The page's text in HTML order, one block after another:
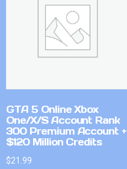
GTA 5 Online Xbox
One/X/S Account Rank
300 Premium Account +
$120 Million Credits
$21.99